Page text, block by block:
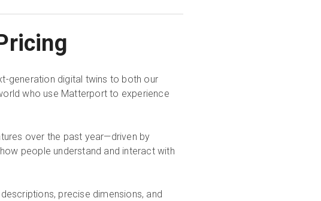
generation digital twins to both our
who use Matterport to experience
over the past year—driven by
people understand and interact with
precise dimensions, and